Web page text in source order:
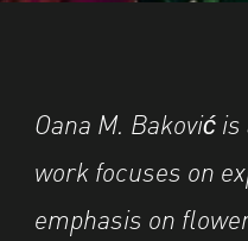
Oana M. Baković
work focuses on
emphasis on